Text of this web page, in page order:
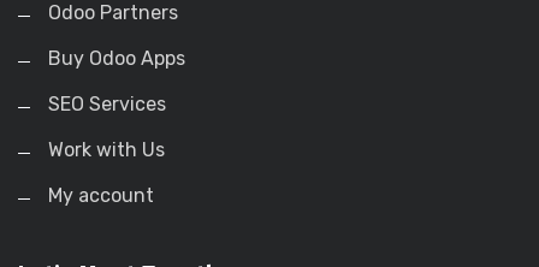
Odoo Partners
Buy Odoo Apps
SEO Services
Work with Us
My account